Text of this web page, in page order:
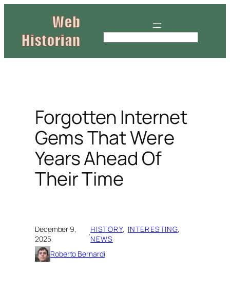
content
Forgotten Internet
Gems That Were
Years Ahead Of
Their Time
December 9,
2025
·HISTORY, INTERESTING
NEWS
Roberto Bernardi